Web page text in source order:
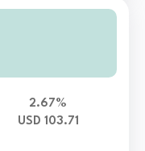
2.67%
USD 103.71